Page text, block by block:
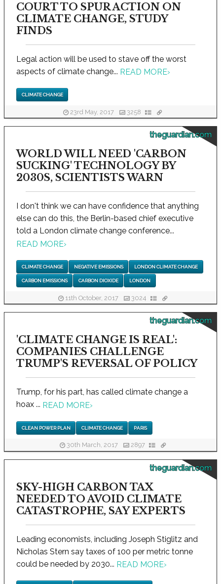
COURT TO SPUR ACTION ON
CLIMATE CHANGE, STUDY
FINDS
Legal action will be used to stave off the worst
aspects of climate change... READ MORE›
CLIMATE CHANGE
23rd May, 2017 3258
theguardian.com
WORLD WILL NEED 'CARBON
SUCKING' TECHNOLOGY BY
2030S, SCIENTISTS WARN
I don't think we can have confidence that anything
else can do this, the Berlin-based chief executive
told a London climate change conference...
READ MORE›
CLIMATE CHANGE NEGATIVE EMISSIONS LONDON CLIMATE CHANGE
CARBON EMISSIONS CARBON DIOXIDE LONDON
11th October, 2017 3024
theguardian.com
'CLIMATE CHANGE IS REAL':
COMPANIES CHALLENGE
TRUMP'S REVERSAL OF POLICY
Trump, for his part, has called climate change a
hoax ... READ MORE›
CLEAN POWER PLAN CLIMATE CHANGE PARIS
30th March, 2017 2897
theguardian.com
SKY-HIGH CARBON TAX
NEEDED TO AVOID CLIMATE
CATASTROPHE, SAY EXPERTS
Leading economists, including Joseph Stiglitz and
Nicholas Stern say taxes of 100 per metric tonne
could be needed by 2030... READ MORE›